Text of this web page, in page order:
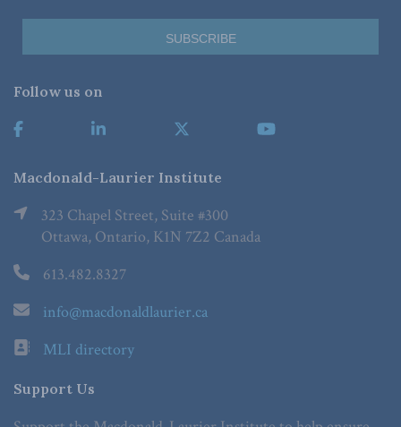
Follow us on
Macdonald-Laurier Institute
323 Chapel Street, Suite #300
Ottawa, Ontario, K1N 7Z2 Canada
613.482.8327
info@macdonaldlaurier.ca
MLI directory
Support Us